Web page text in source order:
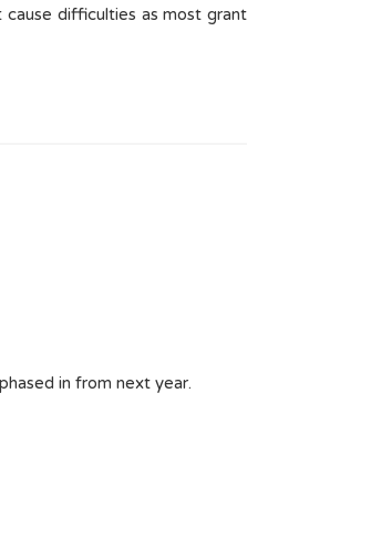
difficulties as most grant
in from next year.